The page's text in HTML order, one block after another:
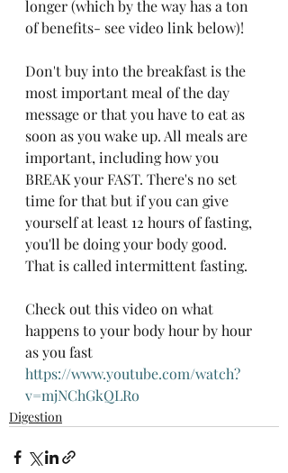
longer (which by the way has a ton
of benefits- see video link below)!
Don't buy into the breakfast is the
most important meal of the day
message or that you have to eat as
soon as you wake up. All meals are
important, including how you
BREAK your FAST. There's no set
time for that but if you can give
yourself at least 12 hours of fasting,
you'll be doing your body good.
That is called intermittent fasting.
Check out this video on what
happens to your body hour by hour
as you fast
https://www.youtube.com/watch?
v=mjNChGkQLRo
Digestion